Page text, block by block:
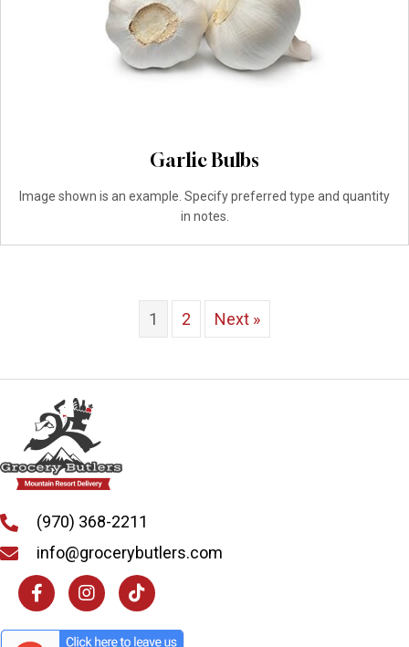
Garlic Bulbs
Image shown is an example. Specify preferred type and quantity
in notes.
1 2 Next »
(970) 368-2211
info@grocerybutlers.com